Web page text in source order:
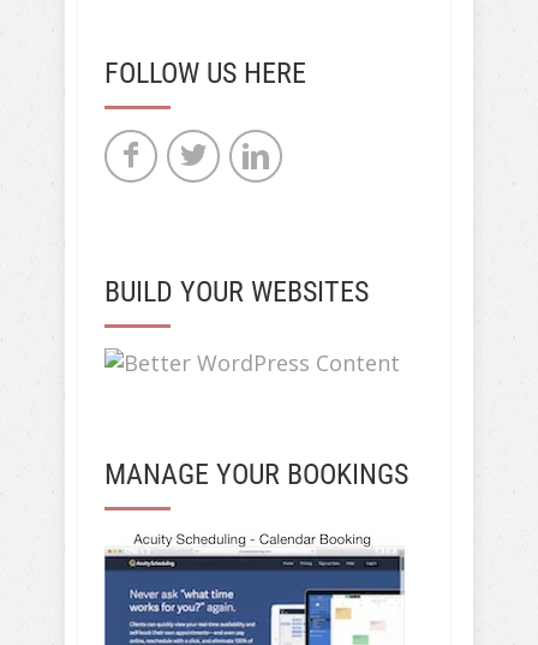
FOLLOW US HERE
BUILD YOUR WEBSITES
MANAGE YOUR BOOKINGS